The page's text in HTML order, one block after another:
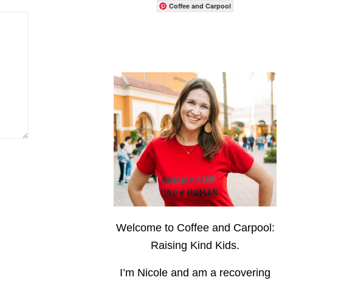
Coffee and Carpool
Welcome to Coffee and Carpool:
Raising Kind Kids.
I’m Nicole and am a recovering